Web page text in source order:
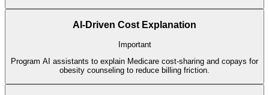
AI-Driven Cost Explanation
Important
Program AI assistants to explain Medicare cost-sharing and copays for
obesity counseling to reduce billing friction.